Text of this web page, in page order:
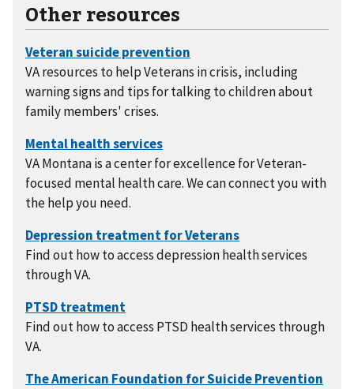
Other resources
VA resources to help Veterans in crisis, including
warning signs and tips for talking to children about
family members' crises.
VA Montana is a center for excellence for Veteran-
focused mental health care. We can connect you with
the help you need.
Find out how to access depression health services
through VA.
Find out how to access PTSD health services through
VA.